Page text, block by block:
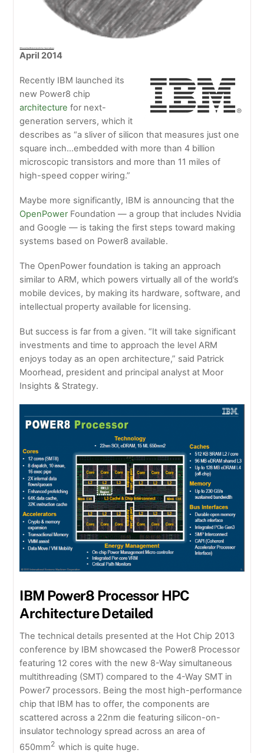
April 2014
Recently IBM launched its
new Power8 chip
architecture for next-
generation servers, which it
describes as “a sliver of silicon that measures just one
square inch…embedded with more than 4 billion
microscopic transistors and more than 11 miles of
high-speed copper wiring.”
Maybe more significantly, IBM is announcing that the
OpenPower Foundation — a group that includes Nvidia
and Google — is taking the first steps toward making
systems based on Power8 available.
The OpenPower foundation is taking an approach
similar to ARM, which powers virtually all of the world’s
mobile devices, by making its hardware, software, and
intellectual property available for licensing.
But success is far from a given. “It will take significant
investments and time to approach the level ARM
enjoys today as an open architecture,” said Patrick
Moorhead, president and principal analyst at Moor
Insights & Strategy.
IBM Power8 Processor HPC
Architecture Detailed
The technical details presented at the Hot Chip 2013
conference by IBM showcased the Power8 Processor
featuring 12 cores with the new 8-Way simultaneous
multithreading (SMT) compared to the 4-Way SMT in
Power7 processors. Being the most high-performance
chip that IBM has to offer, the components are
scattered across a 22nm die featuring silicon-on-
insulator technology spread across an area of
650mm2which is quite huge.